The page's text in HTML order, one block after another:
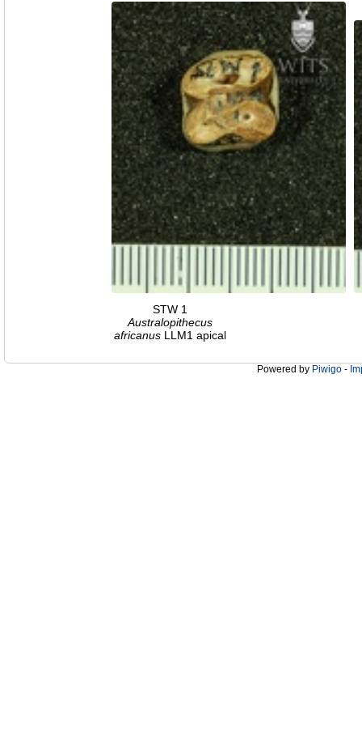
STW 1
Australopithecus
africanusLLM1 apical
Powered by Piwigo -